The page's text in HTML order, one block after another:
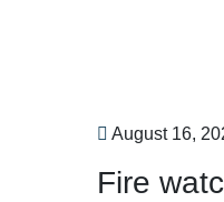
August 16,
Fire